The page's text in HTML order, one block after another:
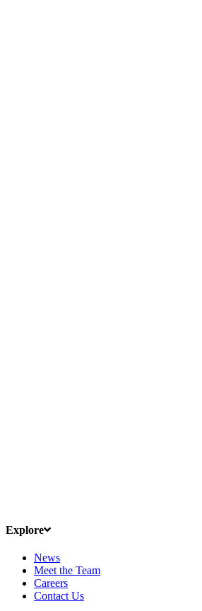
Explore
News
Meet the Team
Careers
Contact Us